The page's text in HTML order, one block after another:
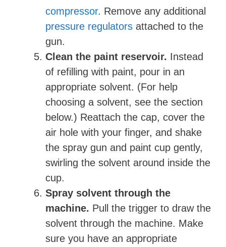
compressor. Remove any additional
pressure regulators attached to the
gun.
Clean the paint reservoir. Instead
of refilling with paint, pour in an
appropriate solvent. (For help
choosing a solvent, see the section
below.) Reattach the cap, cover the
air hole with your finger, and shake
the spray gun and paint cup gently,
swirling the solvent around inside the
cup.
Spray solvent through the
machine. Pull the trigger to draw the
solvent through the machine. Make
sure you have an appropriate